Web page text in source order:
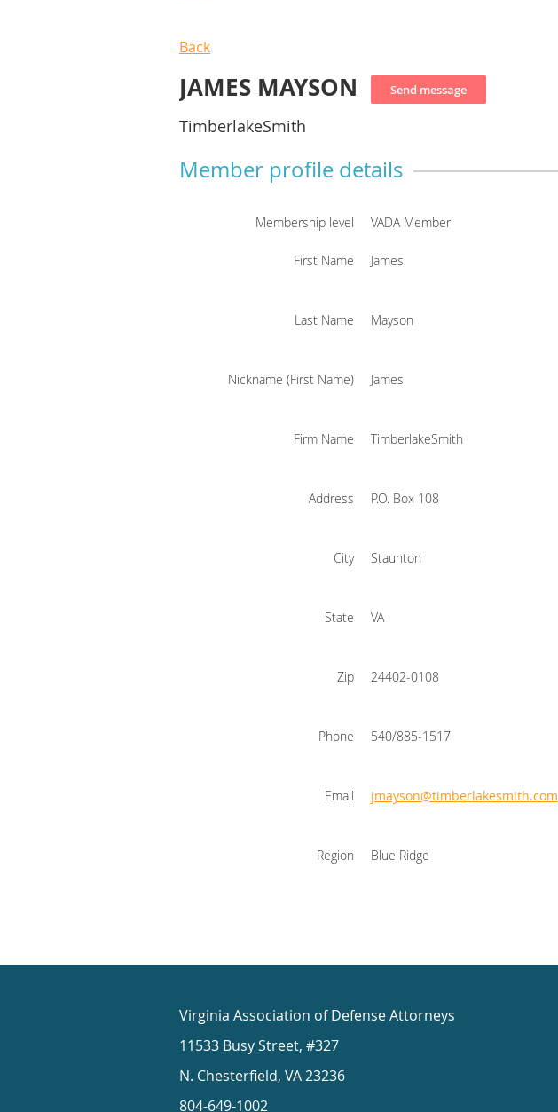
Back
JAMES MAYSON
TimberlakeSmith
Member profile details
Membership level VADA Member
First Name James
Last Name Mayson
Nickname (First Name) James
Firm Name TimberlakeSmith
Address P.O. Box 108
City Staunton
State VA
Zip 24402-0108
Phone 540/885-1517
Email jmayson@timberlakesmith.com
Region Blue Ridge
Virginia Association of Defense Attorneys
11533 Busy Street, #327
N. Chesterfield, VA 23236
804-649-1002